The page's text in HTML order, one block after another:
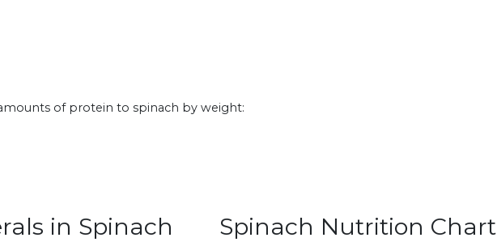
of protein to spinach by weight:
in Spinach Spinach Nutrition Chart